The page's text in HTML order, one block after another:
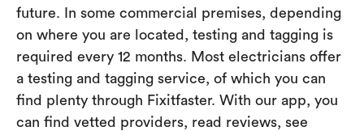
future. In some commercial premises, depending
on where you are located, testing and tagging is
required every 12 months. Most electricians offer
a testing and tagging service, of which you can
find plenty through Fixitfaster. With our app, you
can find vetted providers, read reviews, see